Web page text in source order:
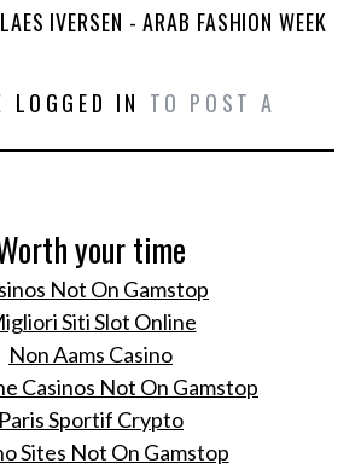
IVERSEN - ARAB FASHION WEEK
LOGGED IN TO POST A
your time
Not On Gamstop
Siti Slot Online
Non Aams Casino
Casinos Not On Gamstop
Paris Sportif Crypto
Sites Not On Gamstop